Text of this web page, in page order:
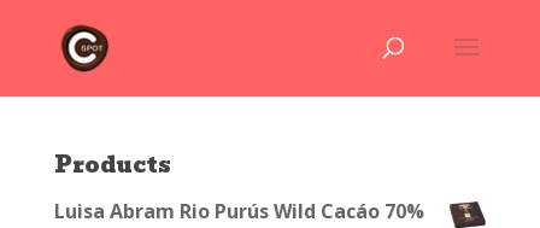
Products
Luisa Abram Rio Purús Wild Cacáo 70%